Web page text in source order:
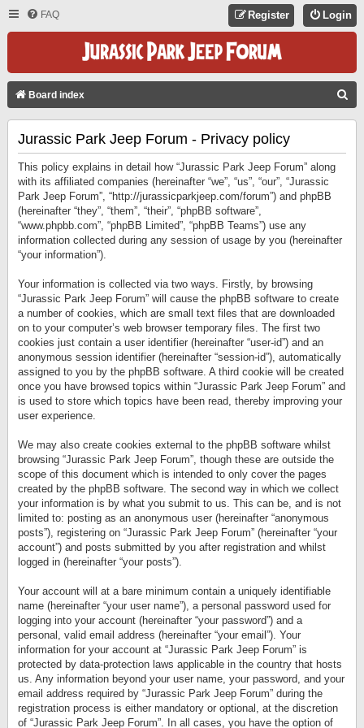
FAQ Login
Register
Board index
Jurassic Park Jeep Forum - Privacy policy
This policy explains in detail how “Jurassic Park Jeep Forum” along
with its affiliated companies (hereinafter “we”, “us”, “our”, “Jurassic
Park Jeep Forum”, “http://jurassicparkjeep.com/forum”) and phpBB
(hereinafter “they”, “them”, “their”, “phpBB software”,
“www.phpbb.com”, “phpBB Limited”, “phpBB Teams”) use any
information collected during any session of usage by you (hereinafter
“your information”).
Your information is collected via two ways. Firstly, by browsing
“Jurassic Park Jeep Forum” will cause the phpBB software to create
a number of cookies, which are small text files that are downloaded
on to your computer’s web browser temporary files. The first two
cookies just contain a user identifier (hereinafter “user-id”) and an
anonymous session identifier (hereinafter “session-id”), automatically
assigned to you by the phpBB software. A third cookie will be created
once you have browsed topics within “Jurassic Park Jeep Forum” and
is used to store which topics have been read, thereby improving your
user experience.
We may also create cookies external to the phpBB software whilst
browsing “Jurassic Park Jeep Forum”, though these are outside the
scope of this document which is intended to only cover the pages
created by the phpBB software. The second way in which we collect
your information is by what you submit to us. This can be, and is not
limited to: posting as an anonymous user (hereinafter “anonymous
posts”), registering on “Jurassic Park Jeep Forum” (hereinafter “your
account”) and posts submitted by you after registration and whilst
logged in (hereinafter “your posts”).
Your account will at a bare minimum contain a uniquely identifiable
name (hereinafter “your user name”), a personal password used for
logging into your account (hereinafter “your password”) and a
personal, valid email address (hereinafter “your email”). Your
information for your account at “Jurassic Park Jeep Forum” is
protected by data-protection laws applicable in the country that hosts
us. Any information beyond your user name, your password, and your
email address required by “Jurassic Park Jeep Forum” during the
registration process is either mandatory or optional, at the discretion
of “Jurassic Park Jeep Forum”. In all cases, you have the option of